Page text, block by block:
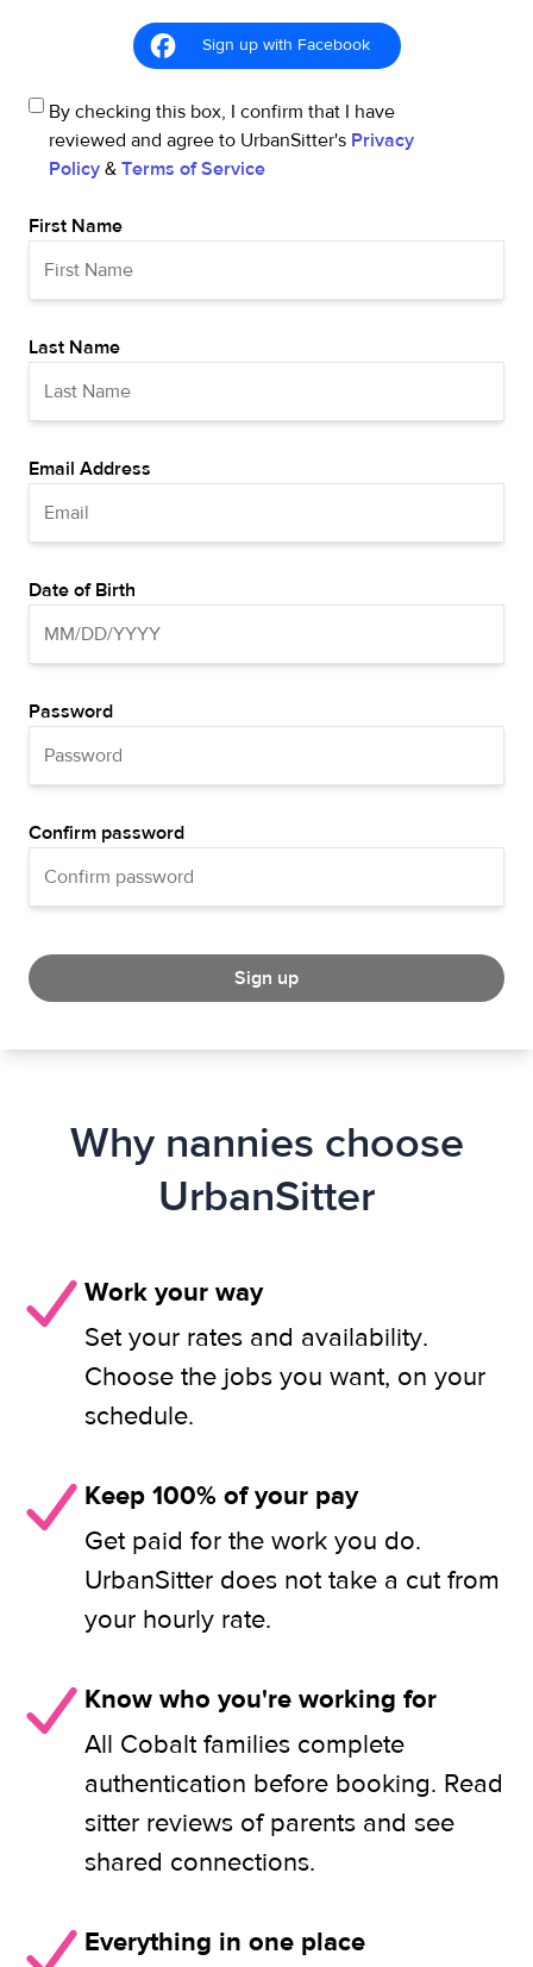
Sign up with Facebook
By checking this box, I confirm that I have
reviewed and agree to UrbanSitter's Privacy
Policy & Terms of Service
First Name
Last Name
Email Address
Date of Birth
Password
Confirm password
Sign up
Why nannies choose
UrbanSitter
Work your way
Set your rates and availability.
Choose the jobs you want, on your
schedule.
Keep 100% of your pay
Get paid for the work you do.
UrbanSitter does not take a cut from
your hourly rate.
Know who you're working for
All Cobalt families complete
authentication before booking. Read
sitter reviews of parents and see
shared connections.
Everything in one place